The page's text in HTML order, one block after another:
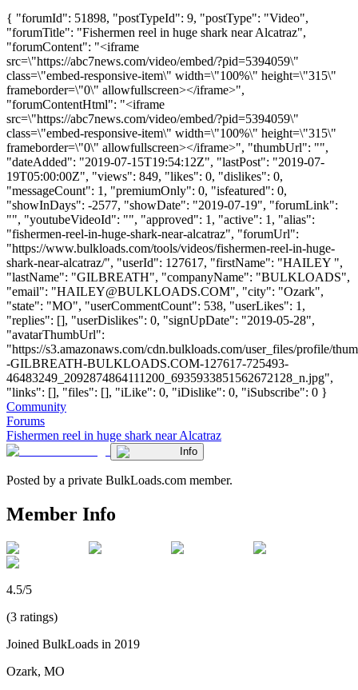
{ "forumId": 51898, "postTypeId": 9, "postType": "Video",
"forumTitle": "Fishermen reel in huge shark near Alcatraz",
"forumContent": "<iframe
src=\"https://abc7news.com/video/embed/?pid=5394059\"
class=\"embed-responsive-item\" width=\"100%\" height=\"315\"
frameborder=\"0\" allowfullscreen></iframe>",
"forumContentHtml": "<iframe
src=\"https://abc7news.com/video/embed/?pid=5394059\"
class=\"embed-responsive-item\" width=\"100%\" height=\"315\"
frameborder=\"0\" allowfullscreen></iframe>", "thumbUrl": "",
"dateAdded": "2019-07-15T19:54:12Z", "lastPost": "2019-07-
19T05:00:00Z", "views": 849, "likes": 0, "dislikes": 0,
"messageCount": 1, "premiumOnly": 0, "isfeatured": 0,
"showInDays": -2577, "showDate": "2019-07-19", "forumLink":
"", "youtubeVideoId": "", "approved": 1, "active": 1, "alias":
"fishermen-reel-in-huge-shark-near-alcatraz", "forumUrl":
"https://www.bulkloads.com/tools/videos/fishermen-reel-in-huge-
shark-near-alcatraz/", "userId": 127617, "firstName": "HAILEY ",
"lastName": "GILBREATH", "companyName": "BULKLOADS",
"email": "HAILEY@BULKLOADS.COM", "city": "Ozark",
"state": "MO", "userCommentCount": 538, "userLikes": 1,
"replies": [], "userDislikes": 0, "signUpDate": "2019-05-28",
"avatarThumbUrl":
"https://s3.amazonaws.com/cdn.bulkloads.com/user_files/profile/
-GILBREATH-BULKLOADS.COM-127617-725493-
46483249_2092874864111200_6935933851562672128_n.jpg",
"links": [], "files": [], "iLike": 0, "iDislike": 0, "iSubscribe": 0 }
Community
Forums
Fishermen reel in huge shark near Alcatraz
Info
Posted by a private BulkLoads.com member.
Member Info
4.5/5
(3 ratings)
Joined BulkLoads in 2019
Ozark, MO